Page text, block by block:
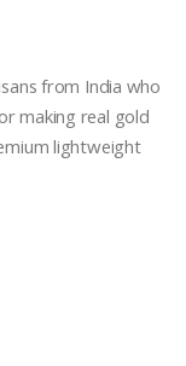
from India who
making real gold
lightweight